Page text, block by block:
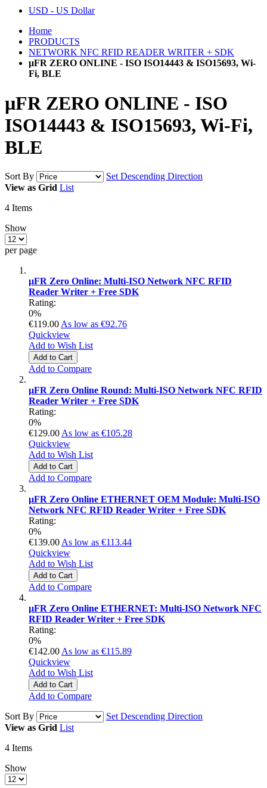
USD - US Dollar
Home
PRODUCTS
NETWORK NFC RFID READER WRITER + SDK
µFR ZERO ONLINE - ISO ISO14443 & ISO15693, Wi-
Fi, BLE
µFR ZERO ONLINE - ISO
ISO14443 & ISO15693, Wi-Fi,
BLE
Sort By
Set Descending Direction
View as Grid List
4 Items
Show
per page
µFR Zero Online: Multi-ISO Network NFC RFID
Reader Writer + Free SDK
Rating:
0%
€119.00 As low as €92.76
Quickview
Add to Wish List
Add to Cart
Add to Compare
µFR Zero Online Round: Multi-ISO Network NFC RFID
Reader Writer + Free SDK
Rating:
0%
€129.00 As low as €105.28
Quickview
Add to Wish List
Add to Cart
Add to Compare
µFR Zero Online ETHERNET OEM Module: Multi-ISO
Network NFC RFID Reader Writer + Free SDK
Rating:
0%
€139.00 As low as €113.44
Quickview
Add to Wish List
Add to Cart
Add to Compare
µFR Zero Online ETHERNET: Multi-ISO Network NFC
RFID Reader Writer + Free SDK
Rating:
0%
€142.00 As low as €115.89
Quickview
Add to Wish List
Add to Cart
Add to Compare
Sort By
Set Descending Direction
View as Grid List
4 Items
Show